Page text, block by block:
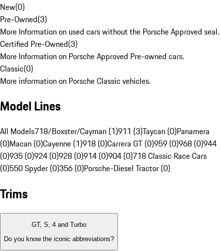
New(0)
Pre-Owned(3)
More Information on used cars without the Porsche Approved seal.
Certified Pre-Owned(3)
More Information on Porsche Approved Pre-owned cars.
Classic(0)
More information on Porsche Classic vehicles.
Model Lines
All Models718/Boxster/Cayman (1)911 (3)Taycan (0)Panamera
(0)Macan (0)Cayenne (1)918 (0)Carrera GT (0)959 (0)968 (0)944
(0)935 (0)924 (0)928 (0)914 (0)904 (0)718 Classic Race Cars
(0)550 Spyder (0)356 (0)Porsche-Diesel Tractor (0)
Trims
GT, S, 4 and Turbo
Do you know the iconic abbreviations?